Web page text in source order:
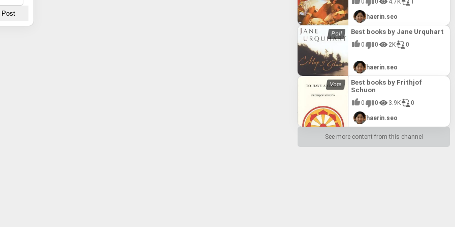
0 0 4.7K 1
haerin.seo
Best books by Jane Urquhart
0 0 2K 0
haerin.seo
Best books by Frithjof
Schuon
0 0 3.9K 0
haerin.seo
See more content from this channel